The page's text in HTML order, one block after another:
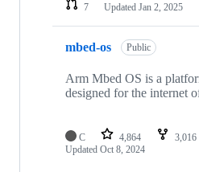
7
Updated Jan 2, 2025
mbed-os Public
Arm Mbed OS is a
designed for the internet
C 4,864 3,016
Updated Oct 8, 2024